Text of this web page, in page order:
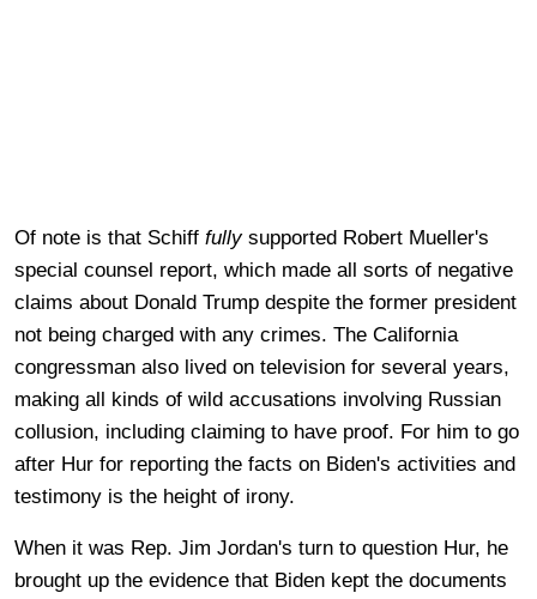
Of note is that Schiff fully supported Robert Mueller's
special counsel report, which made all sorts of negative
claims about Donald Trump despite the former president
not being charged with any crimes. The California
congressman also lived on television for several years,
making all kinds of wild accusations involving Russian
collusion, including claiming to have proof. For him to go
after Hur for reporting the facts on Biden's activities and
testimony is the height of irony.
When it was Rep. Jim Jordan's turn to question Hur, he
brought up the evidence that Biden kept the documents